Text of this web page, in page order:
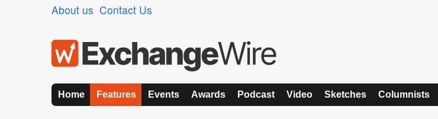
About us Contact Us
Home Features Events Awards Podcast Video Sketches Columnists